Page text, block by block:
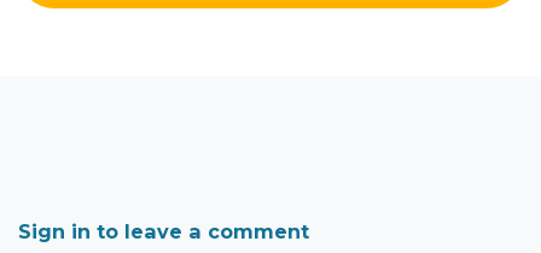
Sign in to leave a comment